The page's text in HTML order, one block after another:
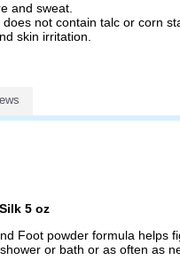
and sweat.
not contain talc or corn
skin irritation.
5 oz
Foot powder formula helps
or bath or as often as